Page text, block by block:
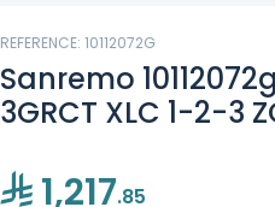
REFERENCE: 10112072G
Sanremo
3GRCT XLC 1-2-3
1,217.85